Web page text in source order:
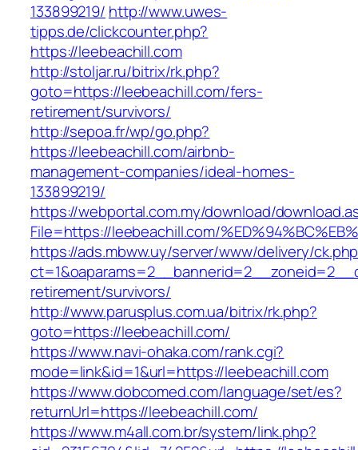
133899219/ http://www.uwes-
tipps.de/clickcounter.php?
https://leebeachill.com
http://stoljar.ru/bitrix/rk.php?
goto=https://leebeachill.com/fers-
retirement/survivors/
http://sepoa.fr/wp/go.php?
https://leebeachill.com/airbnb-
management-companies/ideal-homes-
133899219/
https://webportal.com.my/download/
File=https://leebeachill.com/
https://ads.mbww.uy/server/www/delivery/
retirement/survivors/
http://www.parusplus.com.ua/bitrix/rk.php?
goto=https://leebeachill.com/
https://www.navi-ohaka.com/rank.cgi?
mode=link&id=1&url=https://leebeachill.com
https://www.dobcomed.com/language/set/es?
returnUrl=https://leebeachill.com/
https://www.m4all.com.br/system/link.php?